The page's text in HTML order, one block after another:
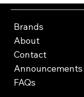
Brands
About
Contact
Announcements
FAQs